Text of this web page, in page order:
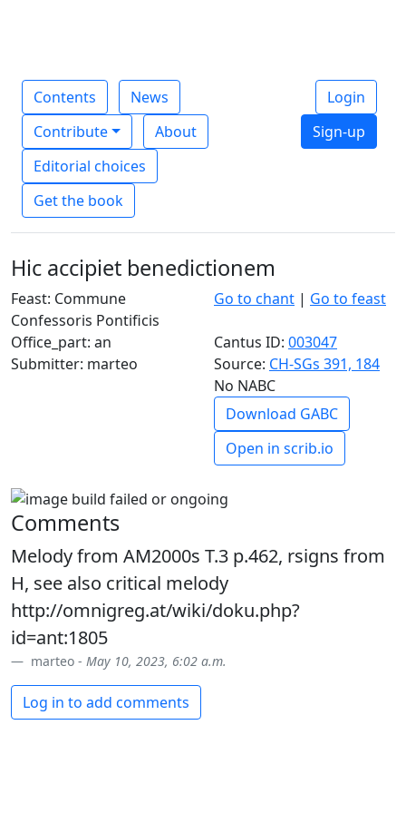
Contents
News
Contribute
About
Editorial choices
Get the book
Login
Sign-up
Hic accipiet benedictionem
Feast: Commune
Confessoris Pontificis
Go to chant | Go to feast
Office_part: an Cantus ID: 003047
Submitter: marteo
Source: CH-SGs 391, 184
No NABC
Download GABC
Open in scrib.io
Comments
Melody from AM2000s T.3 p.462, rsigns from
H, see also critical melody
http://omnigreg.at/wiki/doku.php?
id=ant:1805
marteo - May 10, 2023, 6:02 a.m.
Log in to add comments